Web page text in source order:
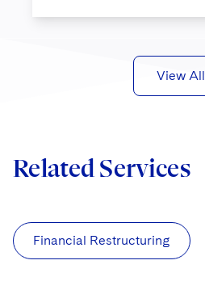
View All
Related Services
Financial Restructuring